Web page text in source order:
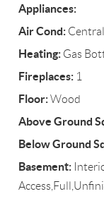
Appliances:
Air Cond:
Heating: Gas
Fireplaces: 1
Floor:Wood
Above Ground
Below Ground
Basement: